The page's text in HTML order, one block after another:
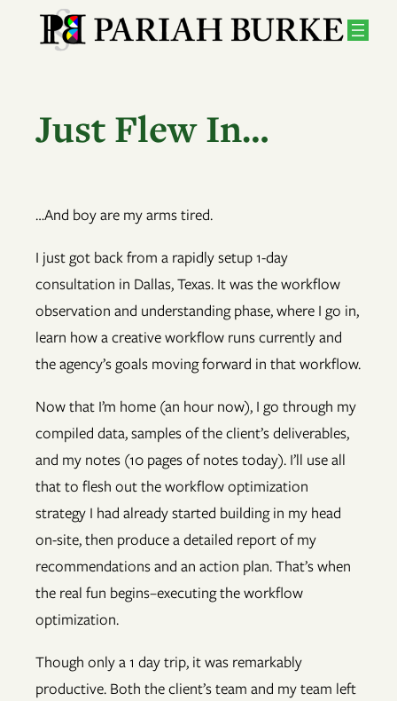
Just Flew In…
…And boy are my arms tired.
I just got back from a rapidly setup 1-day
consultation in Dallas, Texas. It was the workflow
observation and understanding phase, where I go in,
learn how a creative workflow runs currently and
the agency’s goals moving forward in that workflow.
Now that I’m home (an hour now), I go through my
compiled data, samples of the client’s deliverables,
and my notes (10 pages of notes today). I’ll use all
that to flesh out the workflow optimization
strategy I had already started building in my head
on-site, then produce a detailed report of my
recommendations and an action plan. That’s when
the real fun begins–executing the workflow
optimization.
Though only a 1 day trip, it was remarkably
productive. Both the client’s team and my team left